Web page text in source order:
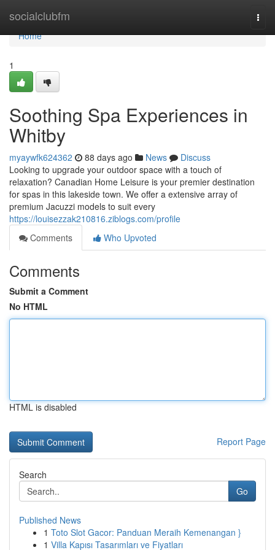
socialclubfm
Home
Home
1
Soothing Spa Experiences in
Whitby
myaywfk624362 88 days ago News
Discuss
Looking to upgrade your outdoor space with a touch of
relaxation? Canadian Home Leisure is your premier destination
for spas in this lakeside town. We offer a extensive array of
premium Jacuzzi models to suit every
https://louisezzak210816.ziblogs.com/profile
Comments
Who Upvoted
Comments
Submit a Comment
No HTML
HTML is disabled
Report Page
Search
Go
Published News
1 Toto Slot Gacor: Panduan Meraih Kemenangan }
1 Villa Kapısı Tasarımları ve Fiyatları